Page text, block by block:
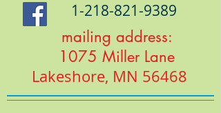
1-218-821-9389
mailing address:
1075 Miller Lane
Lakeshore, MN 56468